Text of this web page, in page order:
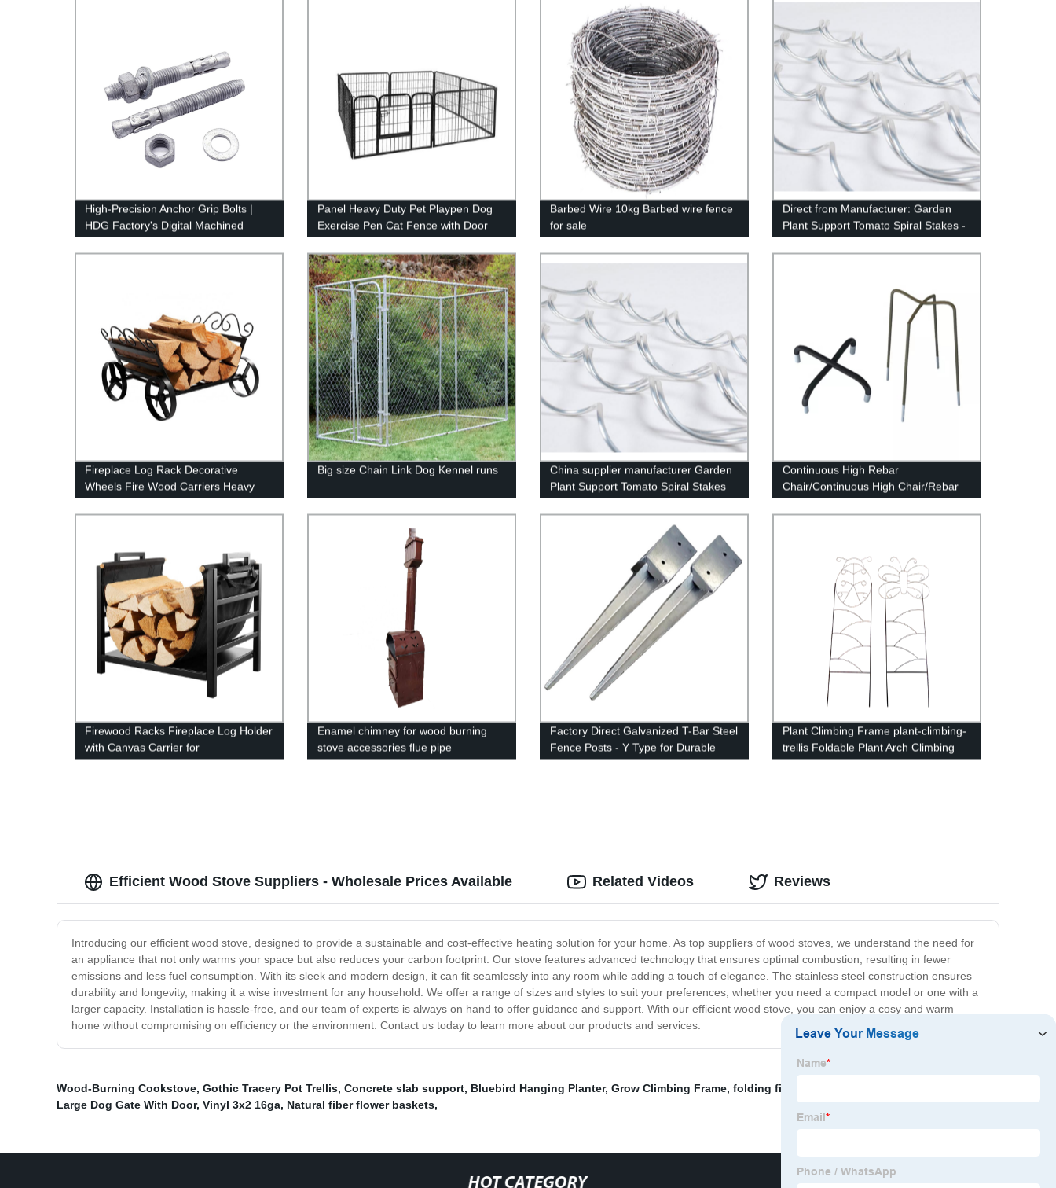
High-Precision Anchor Grip Bolts |
HDG Factory's Digital Machined
Panel Heavy Duty Pet Playpen Dog
Exercise Pen Cat Fence with Door
Pen,Outdoor & Indoor Playpen Pen
for Yard, Camping, RV
Barbed Wire 10kg Barbed wire fence
for sale
Direct from Manufacturer: Garden
Plant Support Tomato Spiral Stakes -
Fireplace Log Rack Decorative
Wheels Fire Wood Carriers Heavy
Duty Firewood Holder Stand for
Indoor/Outdoor Fire Place Black
Big size Chain Link Dog Kennel runs
China supplier manufacturer Garden
Plant Support Tomato Spiral Stakes
Continuous High Rebar
Chair/Continuous High Chair/Rebar
Support
Firewood Racks Fireplace Log Holder
with Canvas Carrier for
Indoor/Outdoor In Fireplace Sets &
Enamel chimney for wood burning
stove accessories flue pipe
Factory Direct Galvanized T-Bar Steel
Fence Posts - Y Type for Durable
Fencing Solutions
Plant Climbing Frame plant-climbing-
trellis Foldable Plant Arch Climbing
Trellis
Efficient Wood Stove Suppliers - Wholesale Prices Available
Introducing our efficient wood stove, designed to provide a sustainable and cost-effective heating solution for your home. As top suppliers of wood stoves, we understand the need for
an appliance that not only warms your space but also reduces your carbon footprint. Our stove features advanced technology that ensures optimal combustion, resulting in fewer
emissions and less fuel consumption. With its sleek and modern design, it can fit seamlessly into any room while adding a touch of elegance. The stainless steel construction ensures
durability and longevity, making it a wise investment for any household. We offer a range of sizes and styles to suit your preferences, whether you need a compact model or one with a
larger capacity. Installation is hassle-free, and our team of experts is always on hand to offer guidance and support. With our efficient wood stove, you can enjoy a cosy and warm
home without compromising on efficiency or the environment. Contact us today to learn more about our products and services.
Related Videos Reviews
Wood-Burning Cookstove, Gothic Tracery Pot Trellis, Concrete slab support, Bluebird Hanging Planter, Grow Climbing Frame, folding fireplace screen
Large Dog Gate With Door, Vinyl 3x2 16ga, Natural fiber flower baskets,
HOT CATEGORY